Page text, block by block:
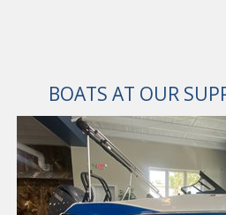
BOATS AT OUR